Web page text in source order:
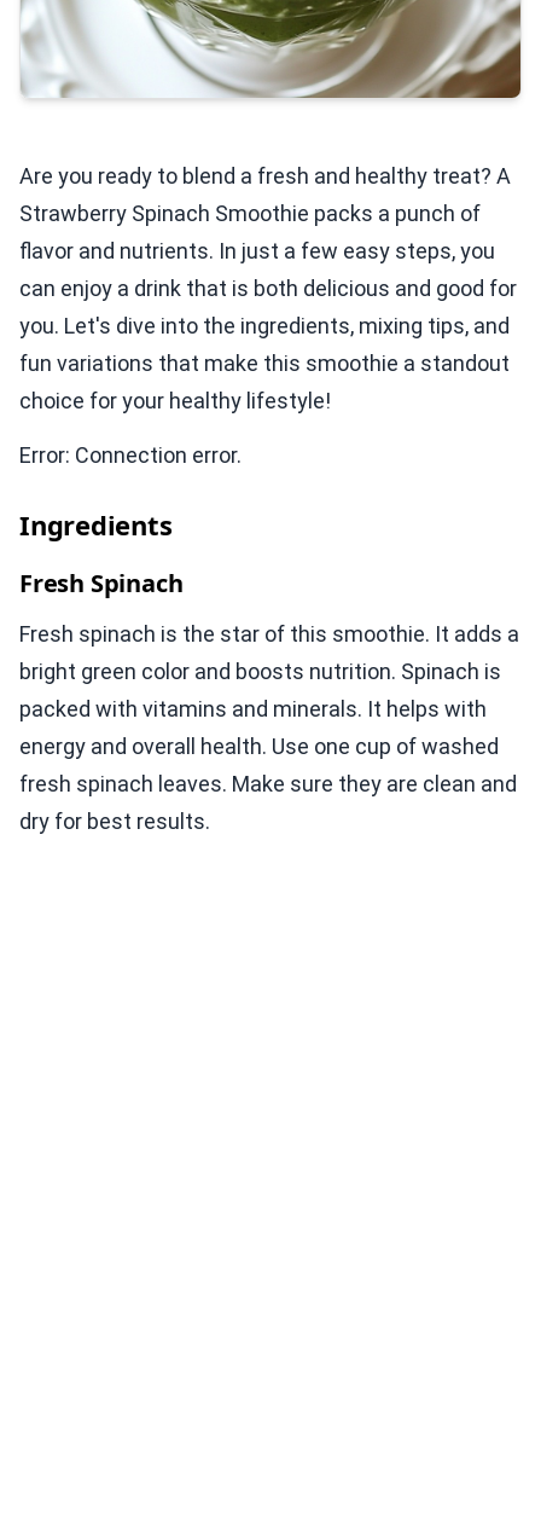
Are you ready to blend a fresh and healthy treat? A
Strawberry Spinach Smoothie packs a punch of
flavor and nutrients. In just a few easy steps, you
can enjoy a drink that is both delicious and good for
you. Let's dive into the ingredients, mixing tips, and
fun variations that make this smoothie a standout
choice for your healthy lifestyle!
Error: Connection error.
Ingredients
Fresh Spinach
Fresh spinach is the star of this smoothie. It adds a
bright green color and boosts nutrition. Spinach is
packed with vitamins and minerals. It helps with
energy and overall health. Use one cup of washed
fresh spinach leaves. Make sure they are clean and
dry for best results.